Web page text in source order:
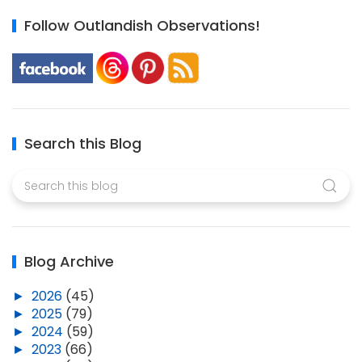
Follow Outlandish Observations!
Search this Blog
Blog Archive
► 2026 (45)
► 2025 (79)
► 2024 (59)
► 2023 (66)